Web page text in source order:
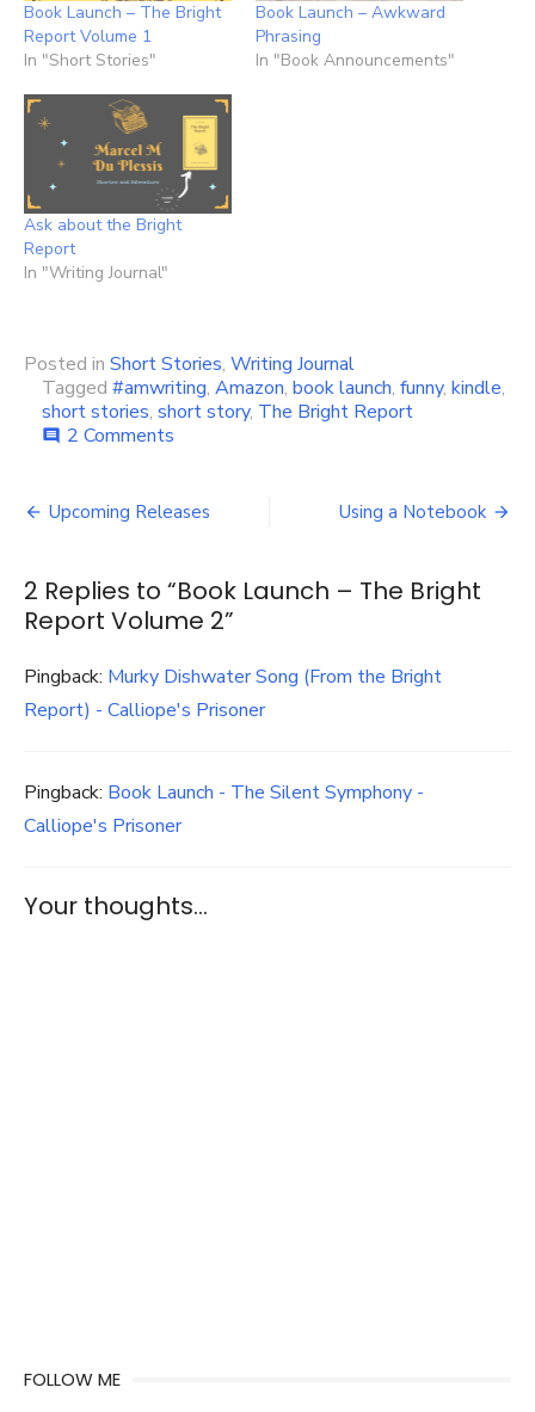
Book Launch – The Bright
Report Volume 1
In "Short Stories"
Book Launch – Awkward
Phrasing
In "Book Announcements"
Ask about the Bright
Report
In "Writing Journal"
Posted in Short Stories, Writing Journal
Tagged #amwriting, Amazon, book launch, funny, kindle,
short stories, short story, The Bright Report
comment 2 Comments
–
Report
Volume
2
Post
Upcoming Releases Using a Notebook
2 Replies to “Book Launch – The Bright
Report Volume 2”
Pingback: Murky Dishwater Song (From the Bright
Report) - Calliope's Prisoner
Pingback: Book Launch - The Silent Symphony -
Calliope's Prisoner
Your thoughts...
FOLLOW ME